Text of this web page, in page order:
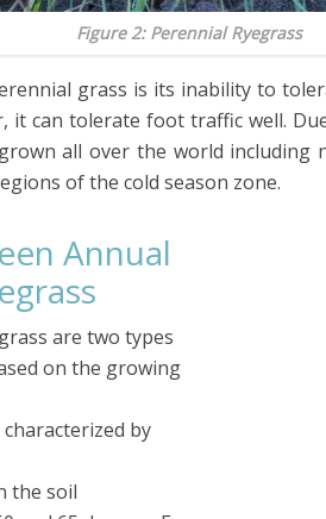
Figure 2: Perennial Ryegrass
grass is its inability to
can tolerate foot traffic well.
all over the world
of the cold season zone.
Annual
are two types
on the growing
by
the soil